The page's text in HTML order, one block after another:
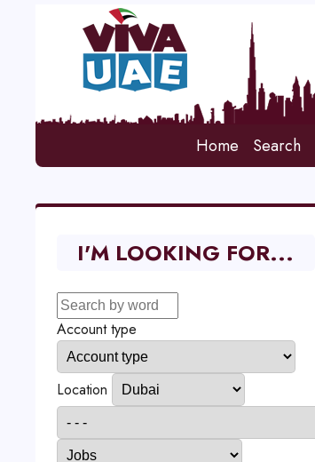
Home Search
I'M LOOKING FOR...
Account type
Location